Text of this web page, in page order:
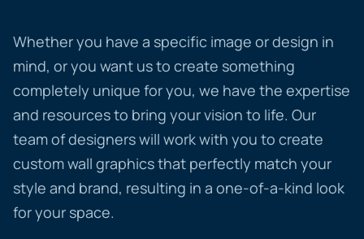
Whether you have a specific image or design in
mind, or you want us to create something
completely unique for you, we have the expertise
and resources to bring your vision to life. Our
team of designers will work with you to create
custom wall graphics that perfectly match your
style and brand, resulting in a one-of-a-kind look
for your space.